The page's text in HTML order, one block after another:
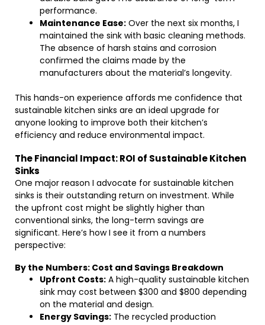
performance.
Maintenance Ease: Over the next six months, I
maintained the sink with basic cleaning methods.
The absence of harsh stains and corrosion
confirmed the claims made by the
manufacturers about the material’s longevity.
This hands-on experience affords me confidence that
sustainable kitchen sinks are an ideal upgrade for
anyone looking to improve both their kitchen’s
efficiency and reduce environmental impact.
The Financial Impact: ROI of Sustainable Kitchen
Sinks
One major reason I advocate for sustainable kitchen
sinks is their outstanding return on investment. While
the upfront cost might be slightly higher than
conventional sinks, the long-term savings are
significant. Here’s how I see it from a numbers
perspective:
By the Numbers: Cost and Savings Breakdown
Upfront Costs: A high-quality sustainable kitchen
sink may cost between $300 and $800 depending
on the material and design.
Energy Savings: The recycled production